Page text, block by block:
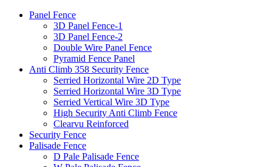
Panel Fence
3D Panel Fence-1
3D Panel Fence-2
Double Wire Panel Fence
Pyramid Fence Panel
Anti Climb 358 Security Fence
Serried Horizontal Wire 2D Type
Serried Horizontal Wire 3D Type
Serried Vertical Wire 3D Type
High Security Anti Climb Fence
Clearvu Reinforced
Security Fence
Palisade Fence
D Pale Palisade Fence